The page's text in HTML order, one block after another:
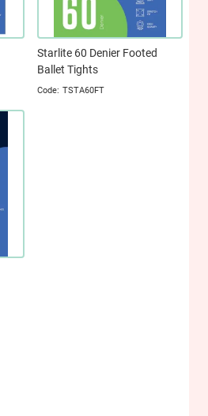
Starlite 60 Denier Footed
Ballet Tights
TSTA60FT